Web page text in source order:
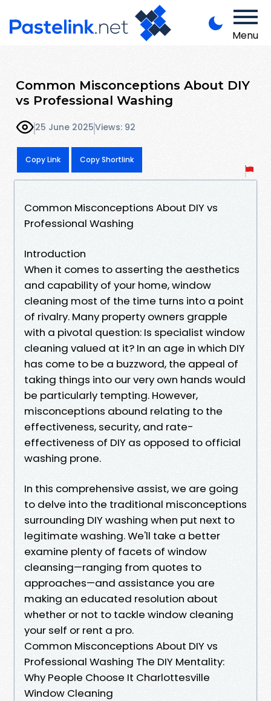
Menu
Common Misconceptions About DIY
vs Professional Washing
25 June 2025Views: 92
Copy Link Copy Shortlink
Common Misconceptions About DIY vs
Professional Washing
Introduction
When it comes to asserting the aesthetics
and capability of your home, window
cleaning most of the time turns into a point
of rivalry. Many property owners grapple
with a pivotal question: Is specialist window
cleaning valued at it? In an age in which DIY
has come to be a buzzword, the appeal of
taking things into our very own hands would
be particularly tempting. However,
misconceptions abound relating to the
effectiveness, security, and rate-
effectiveness of DIY as opposed to official
washing prone.
In this comprehensive assist, we are going
to delve into the traditional misconceptions
surrounding DIY washing when put next to
legitimate washing. We'll take a better
examine plenty of facets of window
cleansing—ranging from quotes to
approaches—and assistance you are
making an educated resolution about
whether or not to tackle window cleaning
your self or rent a pro.
Common Misconceptions About DIY vs
Professional Washing The DIY Mentality:
Why People Choose It Charlottesville
Window Cleaning